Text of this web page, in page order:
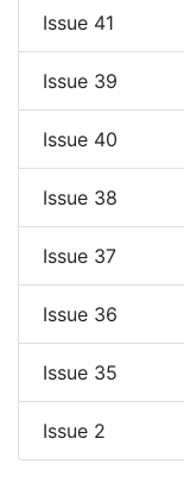
Issue 41
Issue 39
Issue 40
Issue 38
Issue 37
Issue 36
Issue 35
Issue 2